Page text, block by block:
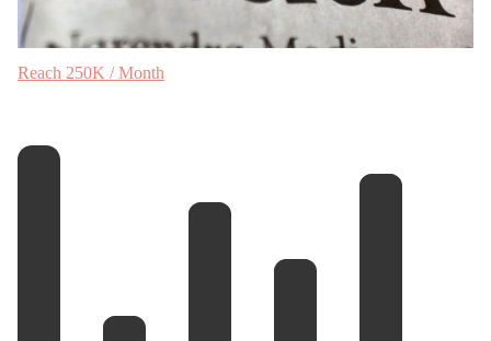
Reach 250K / Month